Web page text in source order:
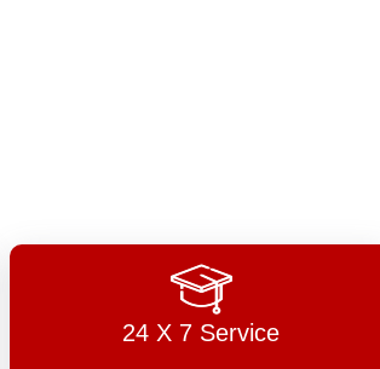
24 X 7 Service